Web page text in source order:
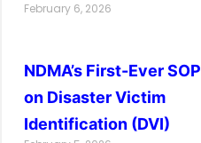
February 6, 2026
NDMA’s First-Ever SOP
on Disaster Victim
Identification (DVI)